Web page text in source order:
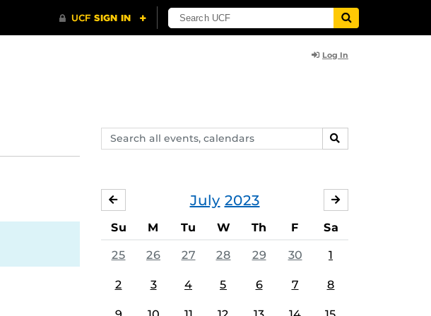
Log In
Search
events,
SEARCH
July 2023
JUNE
Su M Tu W Th F Sa
25 26 27 28 29 30 1
2 3 4 5 6 7 8